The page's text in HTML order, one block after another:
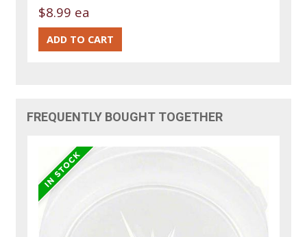
$8.99 ea
FREQUENTLY BOUGHT TOGETHER